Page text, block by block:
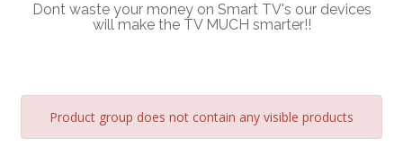
Dont waste your money on Smart TV's our devices
will make the TV MUCH smarter!!
Product group does not contain any visible products